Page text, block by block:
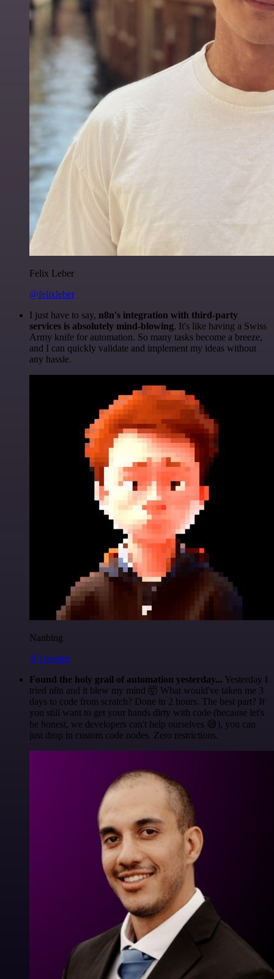
Felix Leber
@felixleber
I just have to say, n8n's integration with third-party
services is absolutely mind-blowing. It's like having a Swiss
Army knife for automation. So many tasks become a breeze,
and I can quickly validate and implement my ideas without
any hassle.
Nanbing
@1ronben
Found the holy grail of automation yesterday... Yesterday I
tried n8n and it blew my mind 🤯 What would've taken me 3
days to code from scratch? Done in 2 hours. The best part? If
you still want to get your hands dirty with code (because let's
be honest, we developers can't help ourselves 😅), you can
just drop in custom code nodes. Zero restrictions.